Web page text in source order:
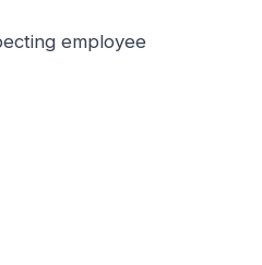
employee